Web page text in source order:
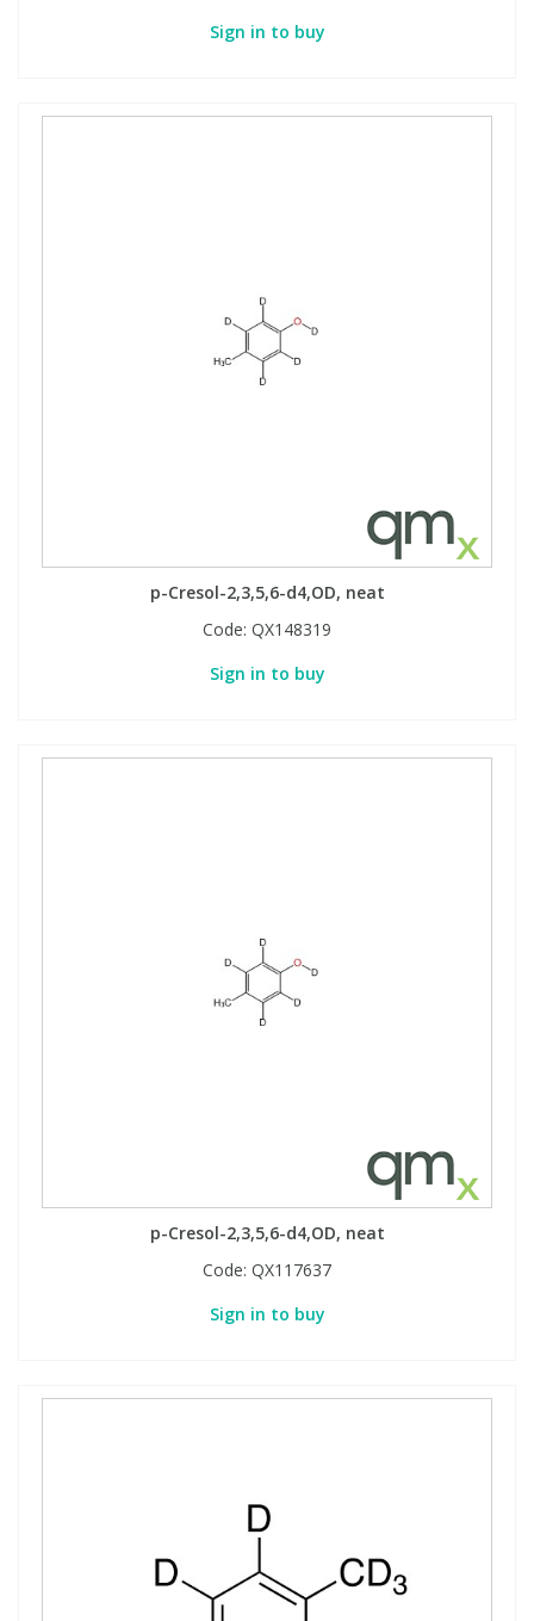
Sign in to buy
p-Cresol-2,3,5,6-d4,OD, neat
Code: QX148319
Sign in to buy
p-Cresol-2,3,5,6-d4,OD, neat
Code: QX117637
Sign in to buy